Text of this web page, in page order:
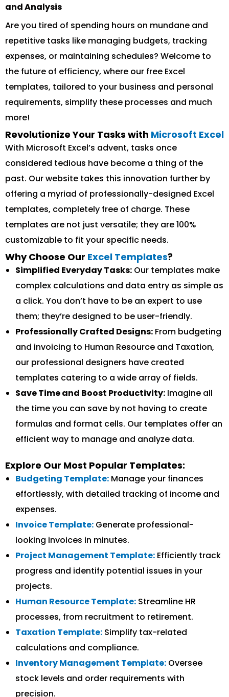
and Analysis
Are you tired of spending hours on mundane and
repetitive tasks like managing budgets, tracking
expenses, or maintaining schedules? Welcome to
the future of efficiency, where our free Excel
templates, tailored to your business and personal
requirements, simplify these processes and much
more!
Revolutionize Your Tasks with Microsoft Excel
With Microsoft Excel’s advent, tasks once
considered tedious have become a thing of the
past. Our website takes this innovation further by
offering a myriad of professionally-designed Excel
templates, completely free of charge. These
templates are not just versatile; they are 100%
customizable to fit your specific needs.
Why Choose Our Excel Templates?
Simplified Everyday Tasks: Our templates make
complex calculations and data entry as simple as
a click. You don’t have to be an expert to use
them; they’re designed to be user-friendly.
Professionally Crafted Designs: From budgeting
and invoicing to Human Resource and Taxation,
our professional designers have created
templates catering to a wide array of fields.
Save Time and Boost Productivity: Imagine all
the time you can save by not having to create
formulas and format cells. Our templates offer an
efficient way to manage and analyze data.
Explore Our Most Popular Templates:
Budgeting Template: Manage your finances
effortlessly, with detailed tracking of income and
expenses.
Invoice Template: Generate professional-
looking invoices in minutes.
Project Management Template: Efficiently track
progress and identify potential issues in your
projects.
Human Resource Template: Streamline HR
processes, from recruitment to retirement.
Taxation Template: Simplify tax-related
calculations and compliance.
Inventory Management Template: Oversee
stock levels and order requirements with
precision.